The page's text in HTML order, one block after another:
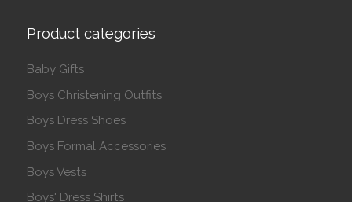
Product categories
Baby Gifts
Boys Christening Outfits
Boys Dress Shoes
Boys Formal Accessories
Boys Vests
Boys' Dress Shirts